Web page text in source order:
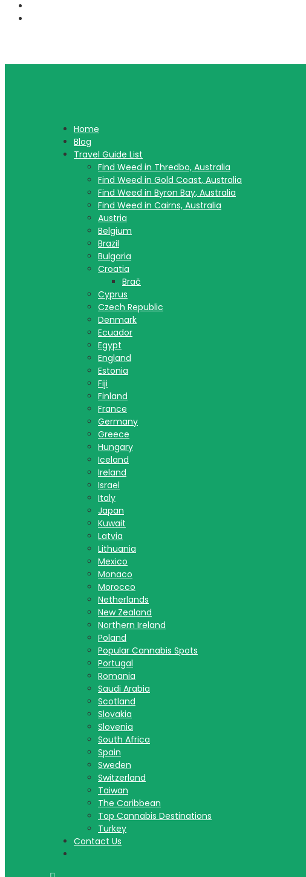
Home
Blog
Travel Guide List
Find Weed in Thredbo, Australia
Find Weed in Gold Coast, Australia
Find Weed in Byron Bay, Australia
Find Weed in Cairns, Australia
Austria
Belgium
Brazil
Bulgaria
Croatia
Brač
Cyprus
Czech Republic
Denmark
Ecuador
Egypt
England
Estonia
Fiji
Finland
France
Germany
Greece
Hungary
Iceland
Ireland
Israel
Italy
Japan
Kuwait
Latvia
Lithuania
Mexico
Monaco
Morocco
Netherlands
New Zealand
Northern Ireland
Poland
Popular Cannabis Spots
Portugal
Romania
Saudi Arabia
Scotland
Slovakia
Slovenia
South Africa
Spain
Sweden
Switzerland
Taiwan
The Caribbean
Top Cannabis Destinations
Turkey
Contact Us